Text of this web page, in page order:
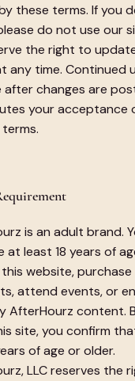
these terms. If you
do not use our
the right to
any time. Continued
after changes are
your acceptance
is an adult brand.
at least 18 years of
website, purchase
attend events, or
AfterHourz content.
site, you confirm
of age or older.
LLC reserves the